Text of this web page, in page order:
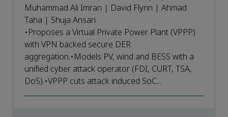
Muhammad Ali Imran | David Flynn | Ahmad
Taha | Shuja Ansari
•Proposes a Virtual Private Power Plant (VPPP)
with VPN backed secure DER
aggregation.•Models PV, wind and BESS with a
unified cyber attack operator (FDI, CURT, TSA,
DoS).•VPPP cuts attack induced SoC...